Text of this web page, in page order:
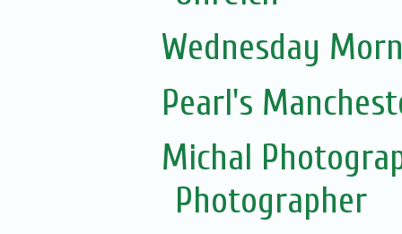
Wednesday
Pearl's
Michal
Photographer